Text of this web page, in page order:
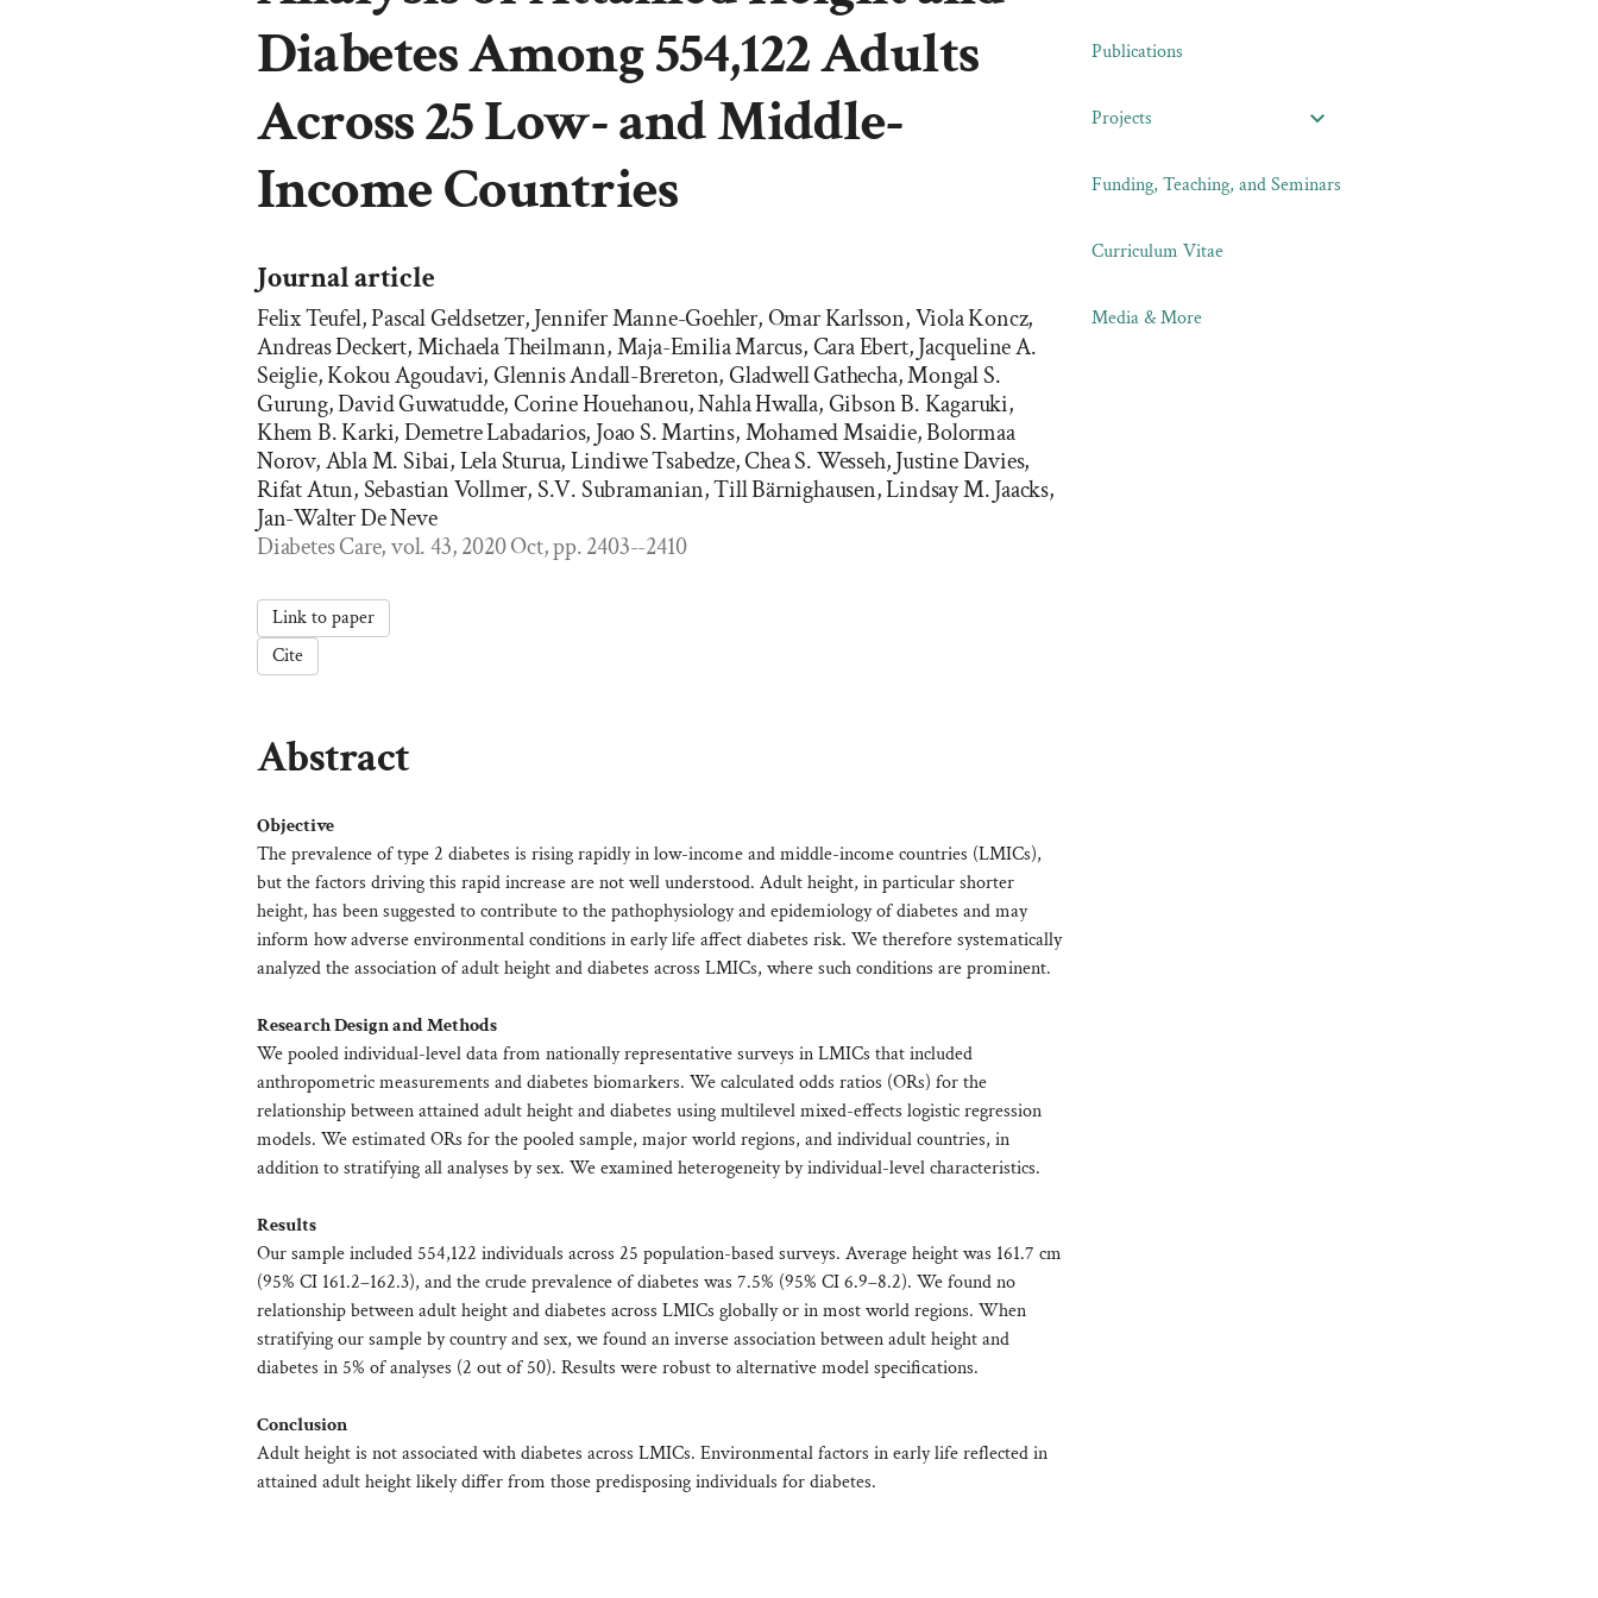
Diabetes Among 554,122 Adults
Across 25 Low- and Middle-
Income Countries
Journal article
Felix Teufel, Pascal Geldsetzer, Jennifer Manne-Goehler, Omar Karlsson, Viola Koncz,
Andreas Deckert, Michaela Theilmann, Maja-Emilia Marcus, Cara Ebert, Jacqueline A.
Seiglie, Kokou Agoudavi, Glennis Andall-Brereton, Gladwell Gathecha, Mongal S.
Gurung, David Guwatudde, Corine Houehanou, Nahla Hwalla, Gibson B. Kagaruki,
Khem B. Karki, Demetre Labadarios, Joao S. Martins, Mohamed Msaidie, Bolormaa
Norov, Abla M. Sibai, Lela Sturua, Lindiwe Tsabedze, Chea S. Wesseh, Justine Davies,
Rifat Atun, Sebastian Vollmer, S.V. Subramanian, Till Bärnighausen, Lindsay M. Jaacks,
Jan-Walter De Neve
Diabetes Care, vol. 43, 2020 Oct, pp. 2403--2410
Link to paper
Cite
Abstract
Objective
The prevalence of type 2 diabetes is rising rapidly in low-income and middle-income countries (LMICs),
but the factors driving this rapid increase are not well understood. Adult height, in particular shorter
height, has been suggested to contribute to the pathophysiology and epidemiology of diabetes and may
inform how adverse environmental conditions in early life affect diabetes risk. We therefore systematically
analyzed the association of adult height and diabetes across LMICs, where such conditions are prominent.
Research Design and Methods
We pooled individual-level data from nationally representative surveys in LMICs that included
anthropometric measurements and diabetes biomarkers. We calculated odds ratios (ORs) for the
relationship between attained adult height and diabetes using multilevel mixed-effects logistic regression
models. We estimated ORs for the pooled sample, major world regions, and individual countries, in
addition to stratifying all analyses by sex. We examined heterogeneity by individual-level characteristics.
Results
Our sample included 554,122 individuals across 25 population-based surveys. Average height was 161.7 cm
(95% CI 161.2–162.3), and the crude prevalence of diabetes was 7.5% (95% CI 6.9–8.2). We found no
relationship between adult height and diabetes across LMICs globally or in most world regions. When
stratifying our sample by country and sex, we found an inverse association between adult height and
diabetes in 5% of analyses (2 out of 50). Results were robust to alternative model specifications.
Conclusion
Adult height is not associated with diabetes across LMICs. Environmental factors in early life reflected in
attained adult height likely differ from those predisposing individuals for diabetes.
Publications
Projects
Funding, Teaching, and Seminars
Curriculum Vitae
Media & More